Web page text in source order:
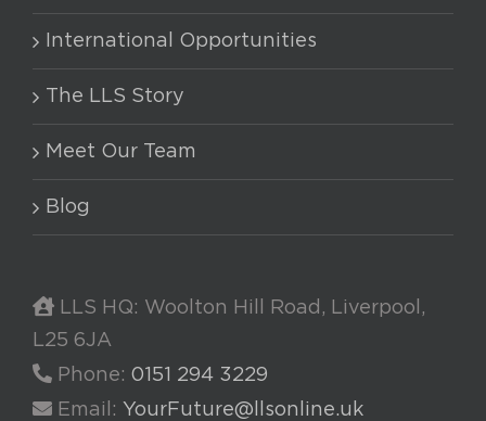
International Opportunities
The LLS Story
Meet Our Team
Blog
LLS HQ: Woolton Hill Road, Liverpool,
L25 6JA
Phone: 0151 294 3229
Email: YourFuture@llsonline.uk